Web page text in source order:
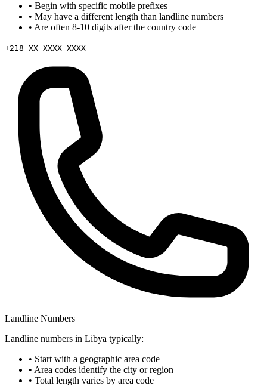
• Begin with specific mobile prefixes
• May have a different length than landline numbers
• Are often 8-10 digits after the country code
+218 XX XXXX XXXX
Landline Numbers
Landline numbers in Libya typically:
• Start with a geographic area code
• Area codes identify the city or region
• Total length varies by area code